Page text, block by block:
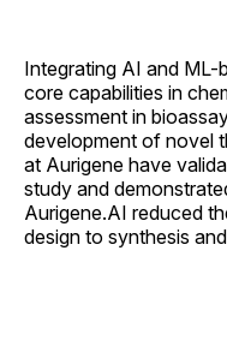
Integrating AI and ML-
core capabilities in
assessment in
development of novel
at Aurigene have
study and
Aurigene.AI reduced
design to synthesis